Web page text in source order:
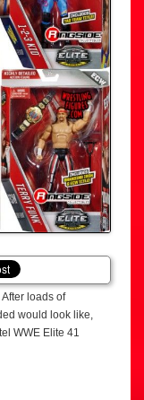
loads of
would look like,
WWE Elite 41